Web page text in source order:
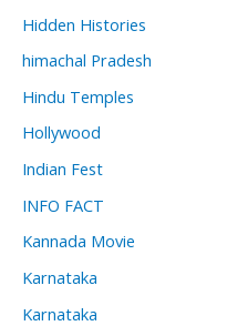
Hidden Histories
himachal Pradesh
Hindu Temples
Hollywood
Indian Fest
INFO FACT
Kannada Movie
Karnataka
Karnataka